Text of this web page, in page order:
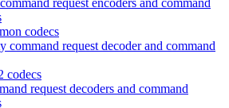
codecs
request decoder and command
codecs
request decoders and command